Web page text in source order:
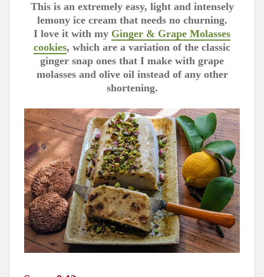
This is an extremely easy, light and intensely
lemony ice cream that needs no churning.
I love it with my Ginger & Grape Molasses
cookies, which are a variation of the classic
ginger snap ones that I make with grape
molasses and olive oil instead of any other
shortening.